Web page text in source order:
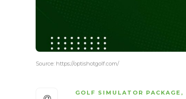
Source: https://optishotgolf.com/
GOLF SIMULATOR PACKAGE ,